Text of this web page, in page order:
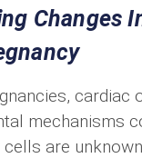
Changes
cardiac
mechanisms
are